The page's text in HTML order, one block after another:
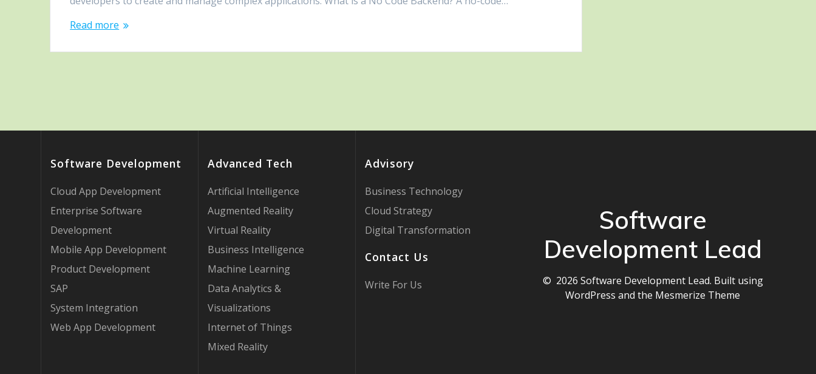
Read more
Software Development
Cloud App Development
Enterprise Software
Development
Mobile App Development
Product Development
SAP
System Integration
Web App Development
Advanced Tech
Artificial Intelligence
Augmented Reality
Virtual Reality
Business Intelligence
Machine Learning
Data Analytics &
Visualizations
Internet of Things
Mixed Reality
Advisory
Business Technology
Cloud Strategy
Digital Transformation
Contact Us
Write For Us
Software
Development Lead
© 2026 Software Development Lead. Built using
WordPress and the Mesmerize Theme